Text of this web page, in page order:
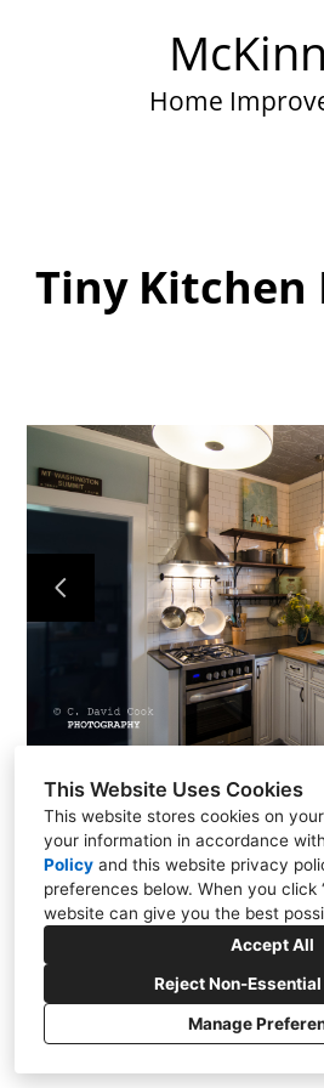
This Website Uses Cookies
This website stores cookies on
your information in accordance
Policy and this website privacy
preferences below. When you click
website can give you the best
Accept All
Reject Non-
Manage
Home
Home
Portfolio
About Us
Contact
Tiny Kitchen
771 Rangewood Road,
(423) 454-
CREATED WITH
Privacy
Cookies